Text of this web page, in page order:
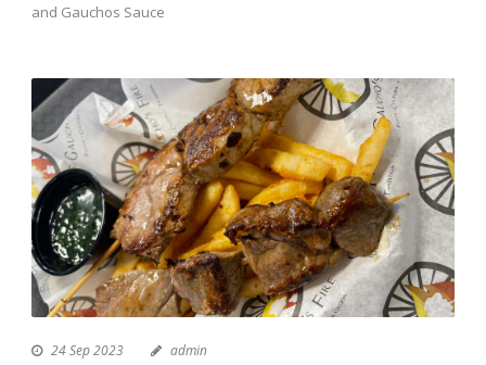
and Gauchos Sauce
24 Sep 2023 admin